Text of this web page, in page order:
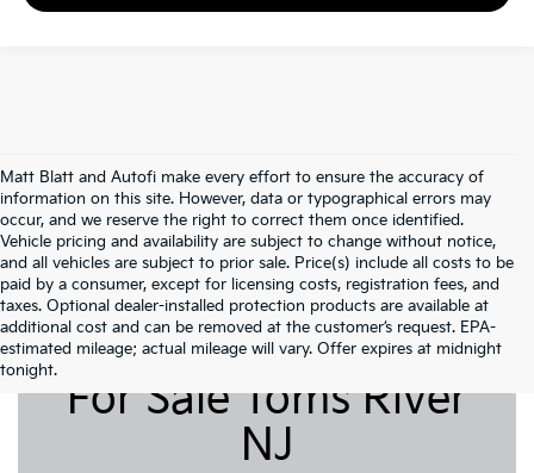
Matt Blatt and Autofi make every effort to ensure the accuracy of
information on this site. However, data or typographical errors may
occur, and we reserve the right to correct them once identified.
Vehicle pricing and availability are subject to change without notice,
and all vehicles are subject to prior sale. Price(s) include all costs to be
paid by a consumer, except for licensing costs, registration fees, and
taxes. Optional dealer-installed protection products are available at
additional cost and can be removed at the customer’s request. EPA-
estimated mileage; actual mileage will vary. Offer expires at midnight
tonight.
Pre-Owned Cars
For Sale Toms River
NJ